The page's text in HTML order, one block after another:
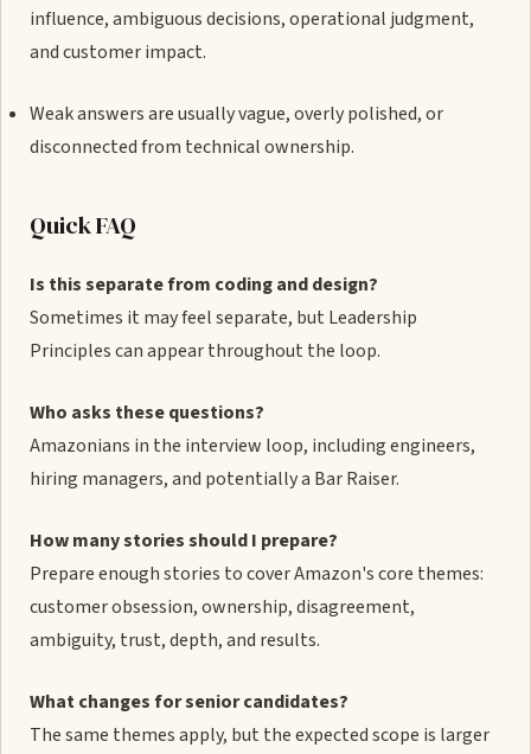
influence, ambiguous decisions, operational judgment,
and customer impact.
Weak answers are usually vague, overly polished, or
disconnected from technical ownership.
Quick FAQ
Is this separate from coding and design?
Sometimes it may feel separate, but Leadership
Principles can appear throughout the loop.
Who asks these questions?
Amazonians in the interview loop, including engineers,
hiring managers, and potentially a Bar Raiser.
How many stories should I prepare?
Prepare enough stories to cover Amazon's core themes:
customer obsession, ownership, disagreement,
ambiguity, trust, depth, and results.
What changes for senior candidates?
The same themes apply, but the expected scope is larger